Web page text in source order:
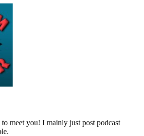
meet you! I mainly just post podcast